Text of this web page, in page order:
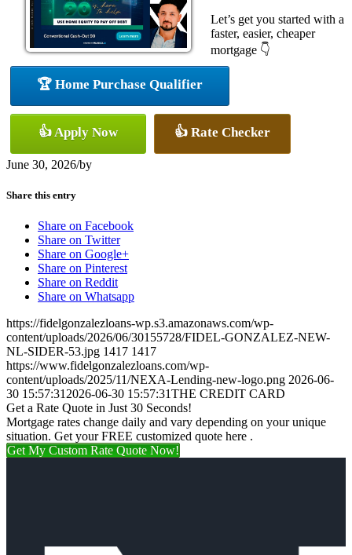
Let’s get you started with a
faster, easier, cheaper
mortgage 👇
🏆 Home Purchase Qualifier
👍 Apply Now 👍 Rate Checker
June 30, 2026/by
Share this entry
Share on Facebook
Share on Twitter
Share on Google+
Share on Pinterest
Share on Reddit
Share on Whatsapp
https://fidelgonzalezloans-wp.s3.amazonaws.com/wp-
content/uploads/2026/06/30155728/FIDEL-GONZALEZ-NEW-
NL-SIDER-53.jpg 1417 1417
https://www.fidelgonzalezloans.com/wp-
content/uploads/2025/11/NEXA-Lending-new-logo.png 2026-06-
30 15:57:31 2026-06-30 15:57:31THE CREDIT CARD
Get a Rate Quote in Just 30 Seconds!
Mortgage rates change daily and vary depending on your unique
situation. Get your FREE customized quote here .
Get My Custom Rate Quote Now!